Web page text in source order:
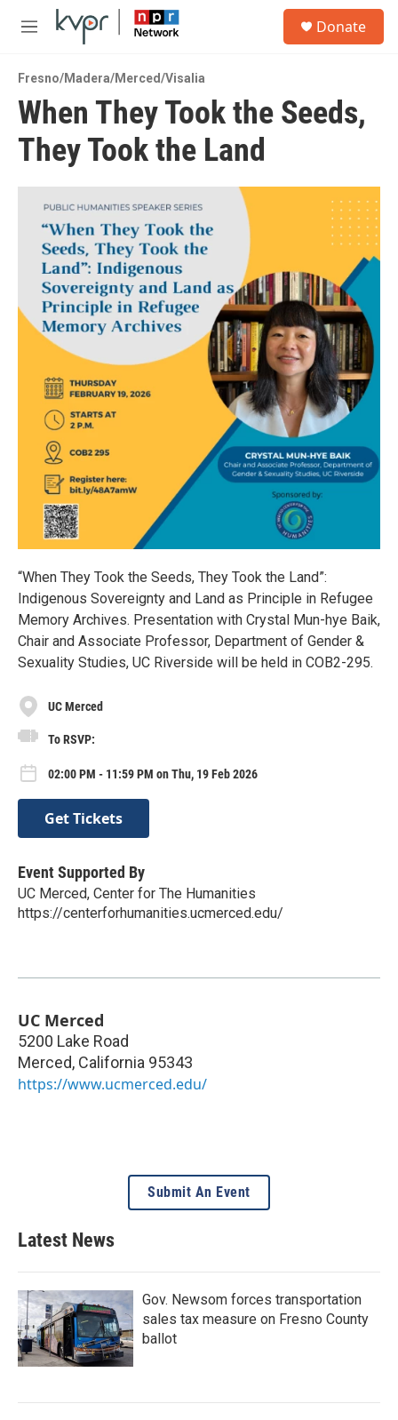
Skip to main content
M
u
Donate
Fresno/Madera/Merced/Visalia
When They Took the Seeds,
They Took the Land
“When They Took the Seeds, They Took the Land”:
Indigenous Sovereignty and Land as Principle in Refugee
Memory Archives. Presentation with Crystal Mun-hye Baik,
Chair and Associate Professor, Department of Gender &
Sexuality Studies, UC Riverside will be held in COB2-295.
UC Merced
To RSVP:
02:00 PM - 11:59 PM on Thu, 19 Feb 2026
Get Tickets
Event Supported By
UC Merced, Center for The Humanities
https://centerforhumanities.ucmerced.edu/
UC Merced
5200 Lake Road
Merced, California 95343
https://www.ucmerced.edu/
Submit An Event
Latest News
Gov. Newsom forces transportation
sales tax measure on Fresno County
ballot